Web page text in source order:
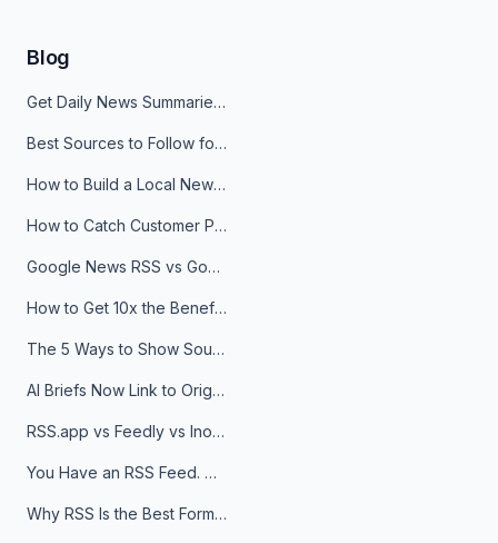
Blog
Get Daily News Summaries About Any Topic in Telegram, Discord, Slack, and Email
Best Sources to Follow for Crypto News in Your Reader (2026)
How to Build a Local News Hub That Updates Itself
How to Catch Customer Problems Before They Become Support Tickets
Google News RSS vs Google Alerts: Which Is Better for News Monitoring?
How to Get 10x the Benefits of Google Alerts
The 5 Ways to Show Sources in Your AI Brief, And When to Use Each
AI Briefs Now Link to Original Sources. Here's Why It Matters
RSS.app vs Feedly vs Inoreader: Which One Is Actually Right for You?
You Have an RSS Feed. Now What?
Why RSS Is the Best Format for AI Agents in 2026